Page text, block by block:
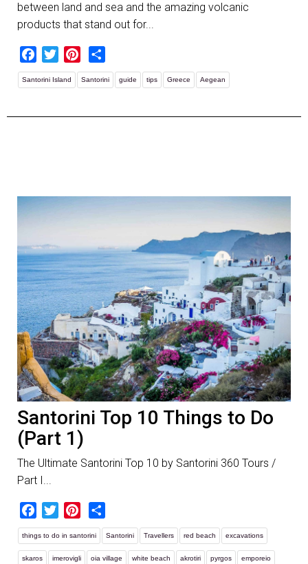
between land and sea and the amazing volcanic
products that stand out for...
Facebook
TwitterPinterest
Santorini Island Santorini guide tips Greece Aegean
Santorini Top 10 Things to Do
(Part 1)
The Ultimate Santorini Top 10 by Santorini 360 Tours /
Part I...
Facebook
TwitterPinterest
things to do in santorini Santorini Travellers red beach excavations
skaros imerovigli oia village white beach akrotiri pyrgos emporeio